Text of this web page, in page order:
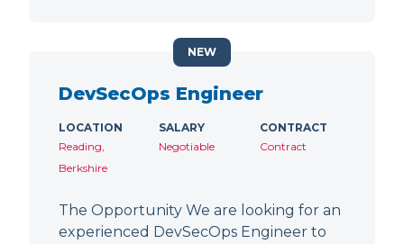
DevSecOps Engineer
LOCATION
Reading,
Berkshire
SALARY
Negotiable
CONTRACT
Contract
The Opportunity We are looking for an
experienced DevSecOps Engineer to
NEW